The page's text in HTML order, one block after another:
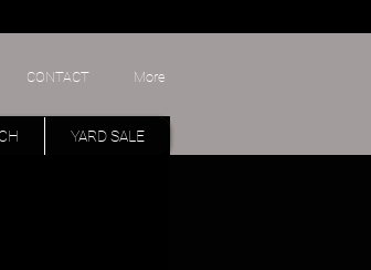
CONTACT More
YARD SALE